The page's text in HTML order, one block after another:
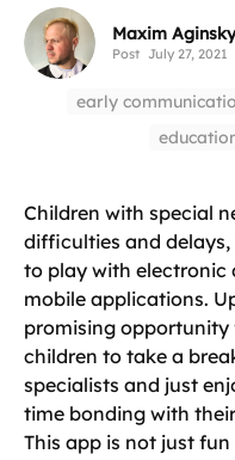
Maxim Aginsky
Post July 27, 2021
early
Children with special
difficulties and
to play with electronic
mobile applications.
promising opportunity
children to take a
specialists and just
time bonding with
This app is not just